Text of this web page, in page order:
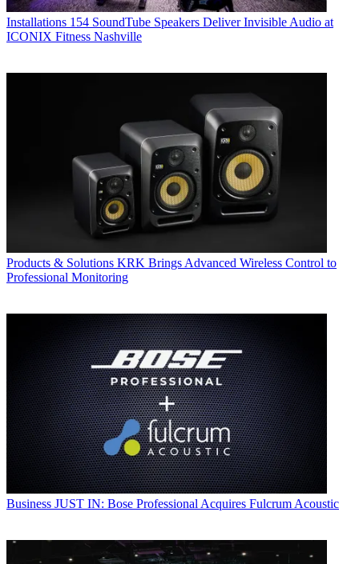
Installations 154 SoundTube Speakers Deliver Invisible Audio at
ICONIX Fitness Nashville
Products & Solutions KRK Brings Advanced Wireless Control to
Professional Monitoring
Business JUST IN: Bose Professional Acquires Fulcrum Acoustic